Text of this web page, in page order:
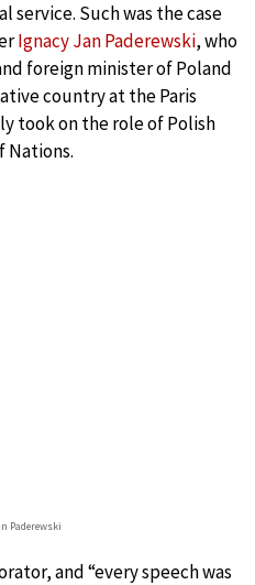
service. Such was the case
Ignacy Jan Paderewski, who
foreign minister of Poland
country at the Paris
took on the role of Polish
Nations.
Paderewski
and “every speech was